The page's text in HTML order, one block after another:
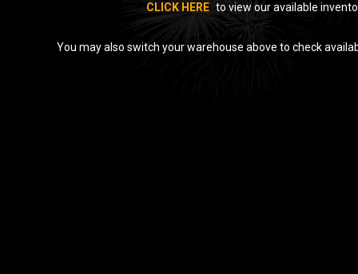
CLICK HERE to view our available
You may also switch your warehouse above to check